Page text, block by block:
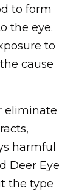
to form
the eye.
to
cause
eliminate
harmful
Deer Eye
the type